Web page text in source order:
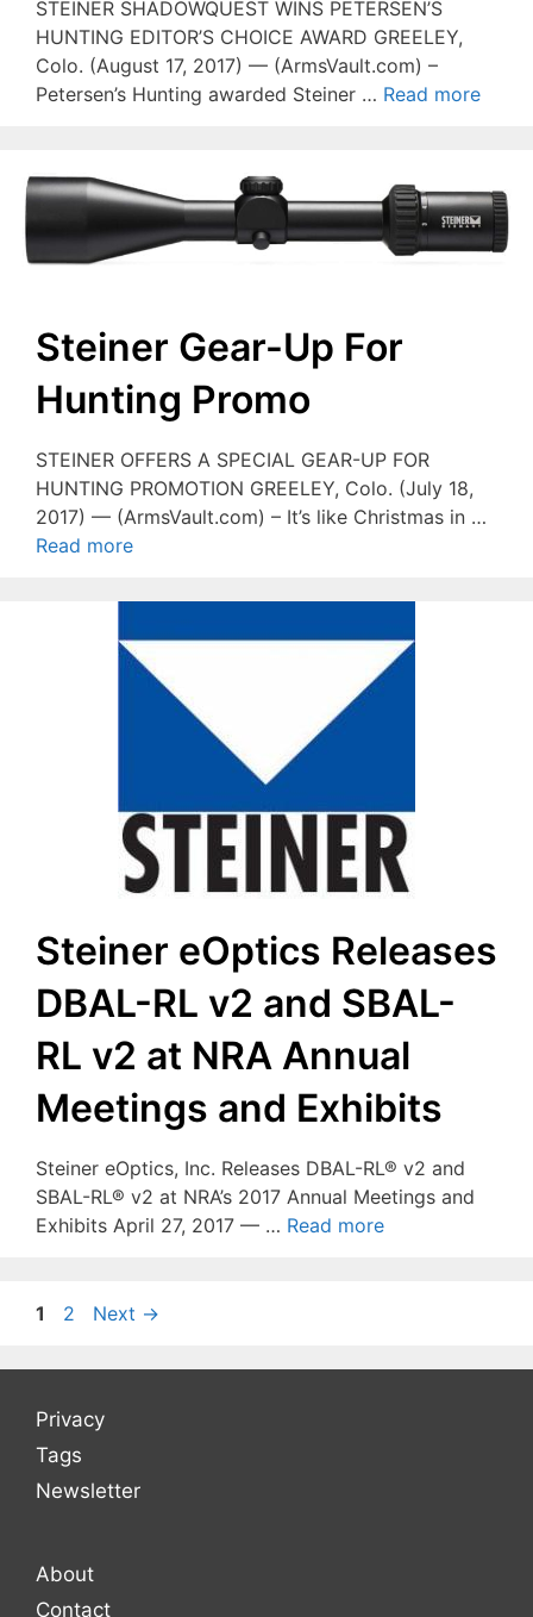
STEINER SHADOWQUEST WINS PETERSEN’S
HUNTING EDITOR’S CHOICE AWARD GREELEY,
Colo. (August 17, 2017) — (ArmsVault.com) –
Petersen’s Hunting awarded Steiner … Read more
Steiner Gear-Up For
Hunting Promo
STEINER OFFERS A SPECIAL GEAR-UP FOR
HUNTING PROMOTION GREELEY, Colo. (July 18,
2017) — (ArmsVault.com) – It’s like Christmas in …
Read more
Steiner eOptics Releases
DBAL-RL v2 and SBAL-
RL v2 at NRA Annual
Meetings and Exhibits
Steiner eOptics, Inc. Releases DBAL-RL® v2 and
SBAL-RL® v2 at NRA’s 2017 Annual Meetings and
Exhibits April 27, 2017 — … Read more
Page
1 Page
2 Next →
Privacy
Tags
Newsletter
About
Contact